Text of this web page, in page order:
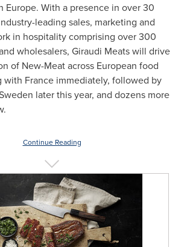
Europe. With a presence in over 30
leading sales, marketing and
in hospitality comprising over 300
wholesalers, Giraudi Meats will drive
of New-Meat across European food
with France immediately, followed by
later this year, and dozens more
Continue Reading